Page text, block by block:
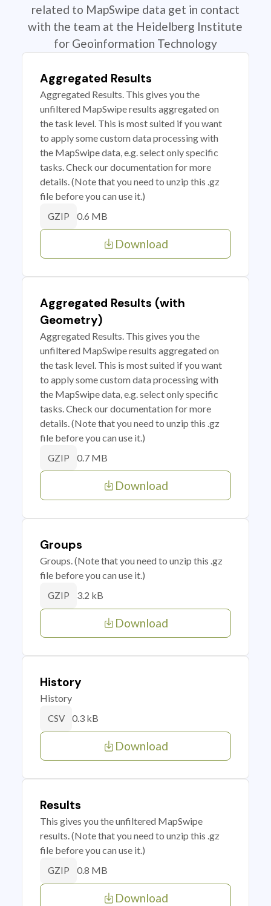
related to MapSwipe data get in contact
with the team at the Heidelberg Institute
for Geoinformation Technology
Aggregated Results
Aggregated Results. This gives you the
unfiltered MapSwipe results aggregated on
the task level. This is most suited if you want
to apply some custom data processing with
the MapSwipe data, e.g. select only specific
tasks. Check our documentation for more
details. (Note that you need to unzip this .gz
file before you can use it.)
GZIP 0.6 MB
Download
Aggregated Results (with
Geometry)
Aggregated Results. This gives you the
unfiltered MapSwipe results aggregated on
the task level. This is most suited if you want
to apply some custom data processing with
the MapSwipe data, e.g. select only specific
tasks. Check our documentation for more
details. (Note that you need to unzip this .gz
file before you can use it.)
GZIP 0.7 MB
Download
Groups
Groups. (Note that you need to unzip this .gz
file before you can use it.)
GZIP 3.2 kB
Download
History
History
CSV 0.3 kB
Download
Results
This gives you the unfiltered MapSwipe
results. (Note that you need to unzip this .gz
file before you can use it.)
GZIP 0.8 MB
Download